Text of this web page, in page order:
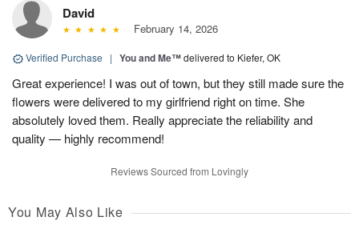
David
February 14, 2026
Verified Purchase | You and Me™delivered to Kiefer, OK
Great experience! I was out of town, but they still made sure the
flowers were delivered to my girlfriend right on time. She
absolutely loved them. Really appreciate the reliability and
quality — highly recommend!
Reviews Sourced from Lovingly
You May Also Like